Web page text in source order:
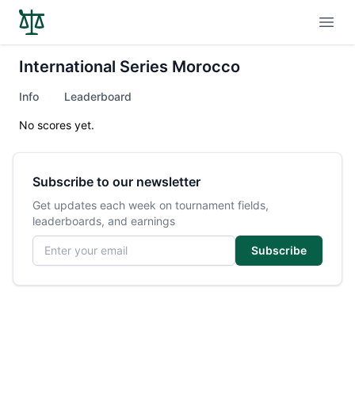
International Series Morocco
Info Leaderboard
No scores yet.
Subscribe to our newsletter
Get updates each week on tournament fields,
leaderboards, and earnings
Email address
Subscribe